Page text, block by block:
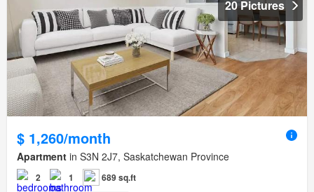
20 Pictures
$ 1,260/month
Apartment in S3N 2J7, Saskatchewan Province
2 1 689 sq.ft